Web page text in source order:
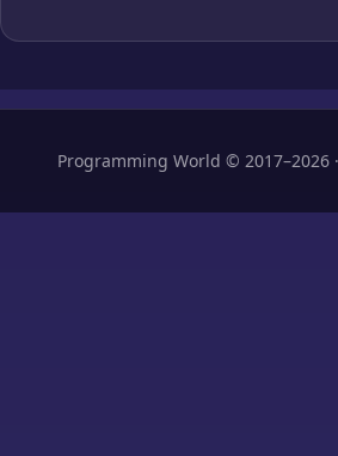
Programming World © 2017–2026 ·